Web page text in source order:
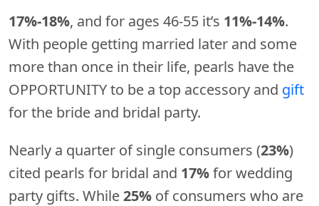
17%-18%, and for ages 46-55 it’s 11%-14%.
With people getting married later and some
more than once in their life, pearls have the
OPPORTUNITY to be a top accessory and gift
for the bride and bridal party.
Nearly a quarter of single consumers (23%)
cited pearls for bridal and 17%for wedding
party gifts. While25% of consumers who are